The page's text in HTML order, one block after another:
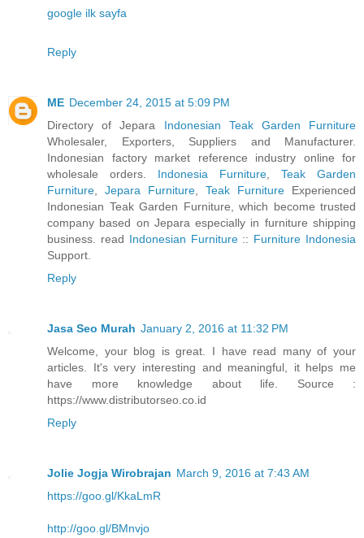
google ilk sayfa
Reply
ME December 24, 2015 at 5:09 PM
Directory of Jepara Indonesian Teak Garden Furniture
Wholesaler, Exporters, Suppliers and Manufacturer.
Indonesian factory market reference industry online for
wholesale orders. Indonesia Furniture
Teak Garden
Furniture
Jepara Furniture Teak Furniture Experienced
Indonesian Teak Garden Furniture, which become trusted
company based on Jepara especially in furniture shipping
business. read Indonesian Furniture:: Furniture Indonesia
Support.
Reply
Jasa Seo Murah January 2, 2016 at 11:32 PM
Welcome, your blog is great. I have read many of your
articles. It's very interesting and meaningful, it helps me
have more knowledge about life. Source :
https://www.distributorseo.co.id
Reply
Jolie Jogja Wirobrajan March 9, 2016 at 7:43 AM
https://goo.gl/KkaLmR
http://goo.gl/BMnvjo